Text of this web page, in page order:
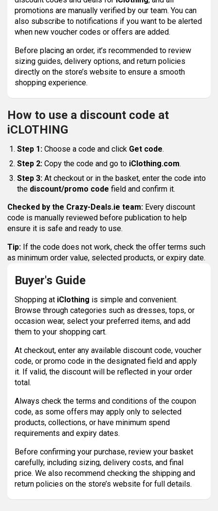
promotions are manually verified by our team. You can
also subscribe to notifications if you want to be alerted
when new voucher codes or offers are added.
Before placing an order, it’s recommended to review
sizing guides, delivery options, and return policies
directly on the store’s website to ensure a smooth
shopping experience.
How to use a discount code at
iCLOTHING
Step 1: Choose a code and click Get code.
Step 2: Copy the code and go to iClothing.com.
Step 3: At checkout or in the basket, enter the code into
the discount/promo code field and confirm it.
Checked by the Crazy-Deals.ie team: Every discount
code is manually reviewed before publication to help
ensure it is safe and ready to use.
Tip: If the code does not work, check the offer terms such
as minimum order value, selected products, or expiry date.
Buyer's Guide
Shopping at iClothing is simple and convenient.
Browse through categories such as dresses, tops, or
occasion wear, select your preferred items, and add
them to your shopping cart.
At checkout, enter any available discount code, voucher
code, or promo code in the designated field and apply
it. If valid, the discount will be reflected in your order
total.
Always check the terms and conditions of the coupon
code, as some offers may apply only to selected
products, collections, or have minimum spend
requirements and expiry dates.
Before confirming your purchase, review your basket
carefully, including sizing, delivery costs, and final
price. We also recommend checking the shipping and
return policies on the store’s website for full details.